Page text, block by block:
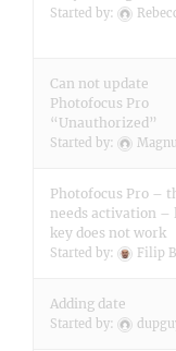
Started by:
Can not update
Photofocus Pro
“Unauthorized”
Started by:
Photofocus Pro –
needs activation –
key does not work
Started by: Filip
Adding date
Started by: